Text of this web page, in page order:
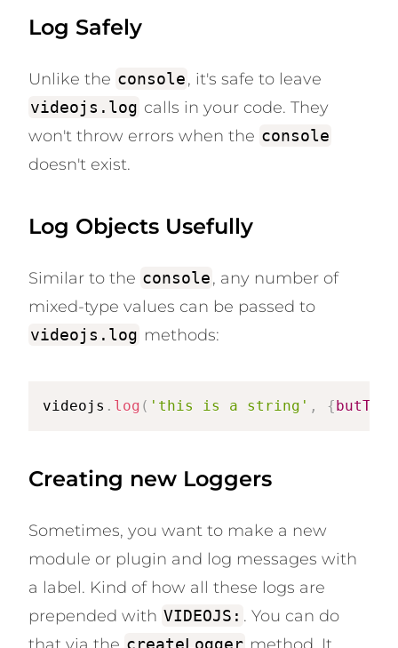
Log Safely
Unlike the console, it's safe to leave
videojs.log calls in your code. They
won't throw errors when the console
doesn't exist.
Log Objects Usefully
Similar to the console, any number of
mixed-type values can be passed to
videojs.log methods:
videojs . log ( 'this is a string' , {butThis
Creating new Loggers
Sometimes, you want to make a new
module or plugin and log messages with
a label. Kind of how all these logs are
prepended with VIDEOJS: . You can do
createLogger